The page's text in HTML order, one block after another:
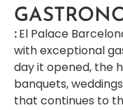
:El Palace
with exceptional
day it opened, the
banquets,
that continues to